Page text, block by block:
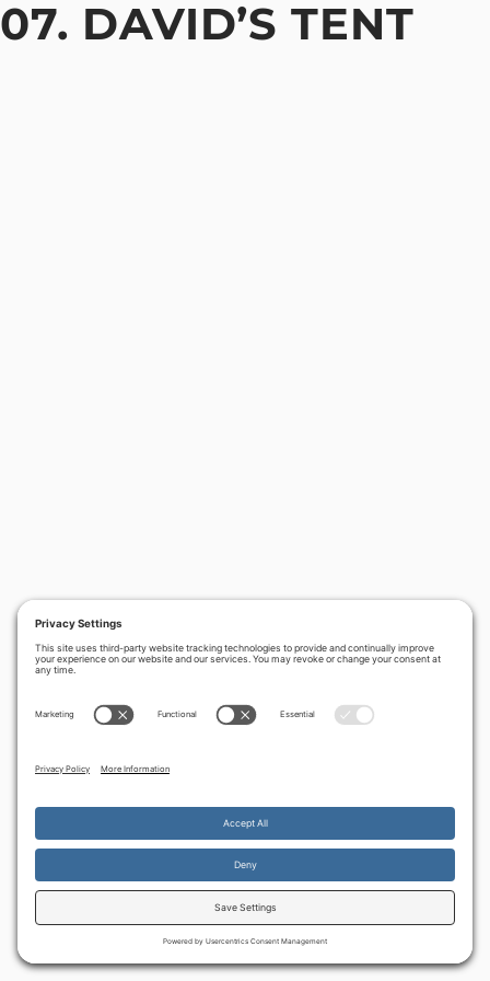
07. DAVID’S TENT
By continuing to use the site, you agree to the use of cookies.
more information Accept